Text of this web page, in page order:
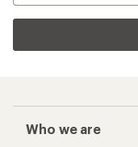
Who we are